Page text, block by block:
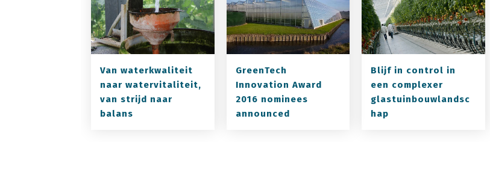
Van waterkwaliteit
naar watervitaliteit,
van strijd naar
balans
GreenTech
Innovation Award
2016 nominees
announced
Blijf in control in
een complexer
glastuinbouwlandsc
hap